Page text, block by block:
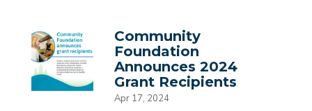
Community
Foundation
Announces 2024
Grant Recipients
Apr 17, 2024